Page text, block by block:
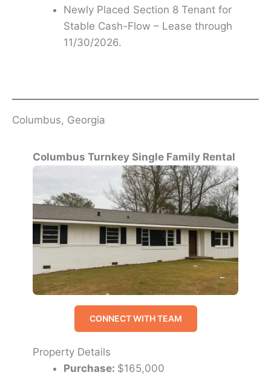
Newly Placed Section 8 Tenant for
Stable Cash-Flow – Lease through
11/30/2026.
Columbus, Georgia
Columbus Turnkey Single Family Rental
CONNECT WITH TEAM
Property Details
Purchase: $165,000